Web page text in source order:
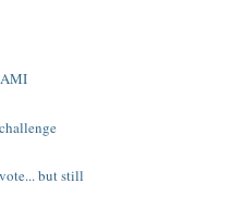
but still